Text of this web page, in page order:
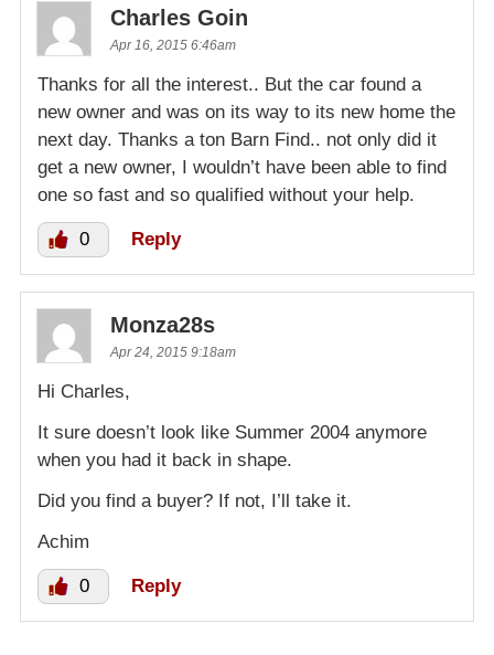
Charles Goin
Apr 16, 2015 6:46am
Thanks for all the interest.. But the car found a
new owner and was on its way to its new home the
next day. Thanks a ton Barn Find.. not only did it
get a new owner, I wouldn’t have been able to find
one so fast and so qualified without your help.
0 Reply
Monza28s
Apr 24, 2015 9:18am
Hi Charles,
It sure doesn’t look like Summer 2004 anymore
when you had it back in shape.
Did you find a buyer? If not, I’ll take it.
Achim
0 Reply